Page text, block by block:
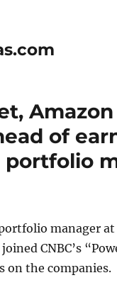
of
portfolio
manager
CNBC’s
on the companies.